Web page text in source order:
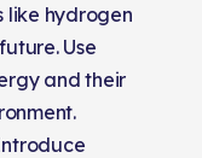
like hydrogen
Use
and their